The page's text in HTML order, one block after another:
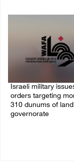
Israeli military
orders targeting
310 dunums of
governorate